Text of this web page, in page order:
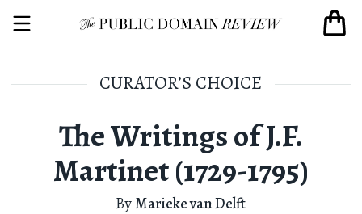
CURATOR’S CHOICE
The Writings of J.F.
Martinet (1729-1795)
By Marieke van Delft